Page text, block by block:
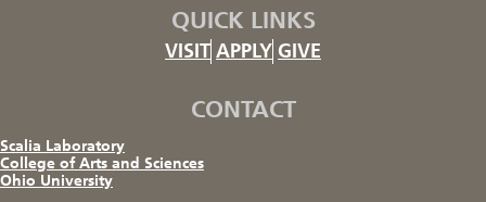
QUICK LINKS
VISIT APPLY GIVE
CONTACT
Scalia Laboratory
College of Arts and Sciences
Ohio University